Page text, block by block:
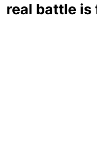
real battle